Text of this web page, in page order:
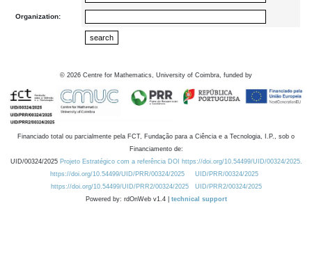
Organization:
© 2026 Centre for Mathematics, University of Coimbra, funded by
Financiado total ou parcialmente pela FCT, Fundação para a Ciência e a Tecnologia, I.P., sob o
Financiamento de:
UID/00324/2025 Projeto Estratégico com a referência DOI https://doi.org/10.54499/UID/00324/2025.
https://doi.org/10.54499/UID/PRR/00324/2025
UID/PRR/00324/2025
https://doi.org/10.54499/UID/PRR2/00324/2025
UID/PRR2/00324/2025
Powered by: rdOnWeb v1.4 | technical support